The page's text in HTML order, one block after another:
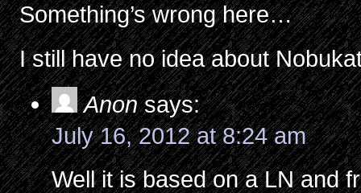
Something’s wrong here…
I still have no idea about
Anon says:
July 16, 2012 at 8:24 am
Well it is based on a LN and